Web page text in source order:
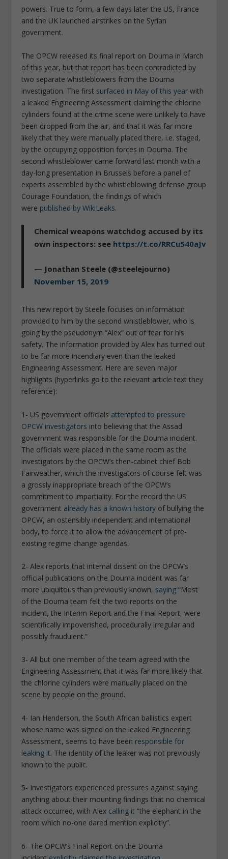
powers. True to form, a few days later the US, France
and the UK launched airstrikes on the Syrian
government.
The OPCW released its final report on Douma in March
of this year, but that report has been contradicted by
two separate whistleblowers from the Douma
investigation. The first surfaced in May of this year with
a leaked Engineering Assessment claiming the chlorine
cylinders found at the crime scene were unlikely to have
been dropped from the air, and that it was far more
likely that they were manually placed there, i.e. staged,
by the occupying opposition forces in Douma. The
second whistleblower came forward last month with a
day-long presentation in Brussels before a panel of
experts assembled by the whistleblowing defense group
Courage Foundation, the findings of which
were published by WikiLeaks.
Chemical weapons watchdog accused by its
own inspectors: see https://t.co/RRCu540aJv
— Jonathan Steele (@steelejourno)
November 15, 2019
This new report by Steele focuses on information
provided to him by the second whistleblower, who is
going by the pseudonym “Alex” out of fear for his
safety. The information provided by Alex has turned out
to be far more incendiary even than the leaked
Engineering Assessment. Here are seven major
highlights (hyperlinks go to the relevant article text they
reference):
1- US government officials attempted to pressure
OPCW investigators into believing that the Assad
government was responsible for the Douma incident.
The officials were placed in the same room as the
investigators by the OPCW’s then-cabinet chief Bob
Fairweather, which the investigators of course felt was
a grossly inappropriate breach of the OPCW’s
commitment to impartiality. For the record the US
government already has a known history of bullying the
OPCW, an ostensibly independent and international
body, to force it to allow the advancement of pre-
existing regime change agendas.
2- Alex reports that internal dissent on the OPCW’s
official publications on the Douma incident was far
more ubiquitous than previously known, saying “Most
of the Douma team felt the two reports on the
incident, the Interim Report and the Final Report, were
scientifically impoverished, procedurally irregular and
possibly fraudulent.”
3- All but one member of the team agreed with the
Engineering Assessment that it was far more likely that
the chlorine cylinders were manually placed on the
scene by people on the ground.
4- Ian Henderson, the South African ballistics expert
whose name was signed on the leaked Engineering
Assessment, seems to have been responsible for
leaking it. The identity of the leaker was not previously
known to the public.
5- Investigators experienced pressures against saying
anything about their mounting findings that no chemical
attack occurred, with Alex calling it “the elephant in the
room which no-one dared mention explicitly”.
6- The OPCW’s Final Report on the Douma